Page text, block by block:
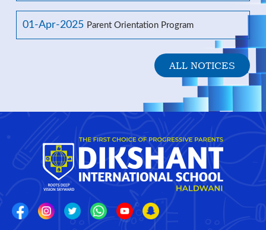
01-Apr-2025 Parent Orientation Program
ALL NOTICES